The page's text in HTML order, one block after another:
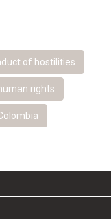
of hostilities
rights